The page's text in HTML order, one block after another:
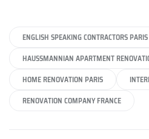
ENGLISH SPEAKING CONTRACTORS PARIS
HAUSSMANNIAN APARTMENT
HOME RENOVATION PARIS
RENOVATION COMPANY FRANCE